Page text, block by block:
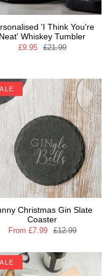
'I Think You're
Neat' Whiskey Tumbler
£9.95 £21.99
Christmas Gin Slate
Coaster
From £7.99 £12.99